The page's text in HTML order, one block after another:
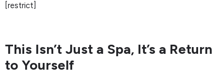
[restrict]
This Isn’t Just a Spa, It’s a Return
to Yourself